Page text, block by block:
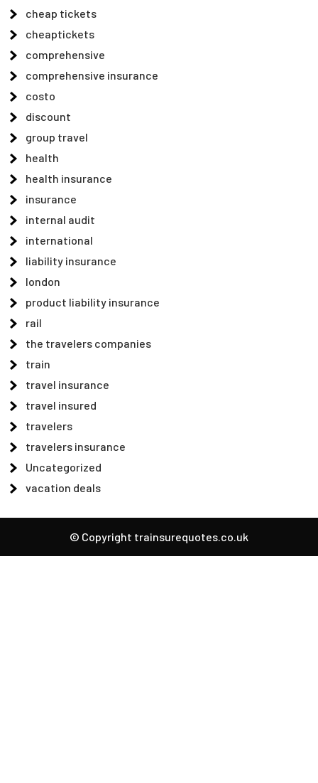
cheap tickets
cheaptickets
comprehensive
comprehensive insurance
costo
discount
group travel
health
health insurance
insurance
internal audit
international
liability insurance
london
product liability insurance
rail
the travelers companies
train
travel insurance
travel insured
travelers
travelers insurance
Uncategorized
vacation deals
© Copyright trainsurequotes.co.uk